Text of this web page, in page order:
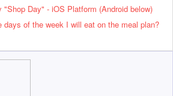
"Shop Day" - iOS Platform (Android below)
days of the week I will eat on the meal plan?